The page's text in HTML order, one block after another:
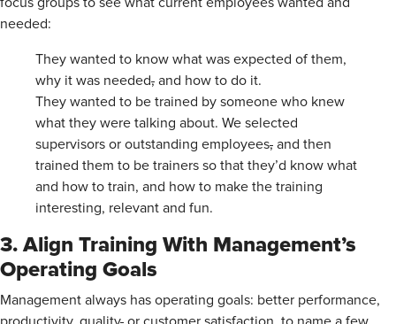
focus groups to see what current employees wanted and
needed:
They wanted to know what was expected of them,
why it was needed, and how to do it.
They wanted to be trained by someone who knew
what they were talking about. We selected
supervisors or outstanding employees, and then
trained them to be trainers so that they’d know what
and how to train, and how to make the training
interesting, relevant and fun.
3. Align Training With Management’s
Operating Goals
Management always has operating goals: better performance,